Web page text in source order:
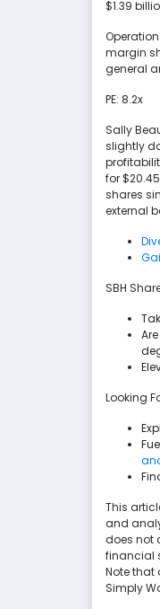
$1.39
margin
general
PE: 8.2x
Sally
slightly
for
shares
external
SBH
Looking
This
and
does not
financial
Note that
Simply